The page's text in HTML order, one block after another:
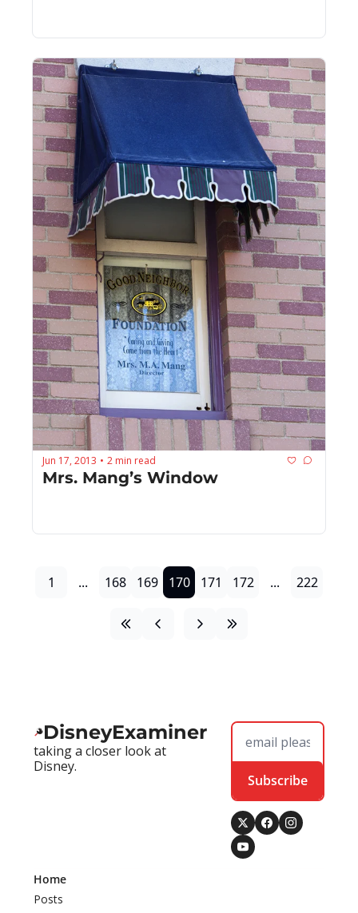
Jun 17, 2013 • 2 min read
Mrs. Mang’s Window
1 ... 168 169 170 171 172 ... 222
DisneyExaminer
taking a closer look at
Disney.
Subscribe
Home
Posts